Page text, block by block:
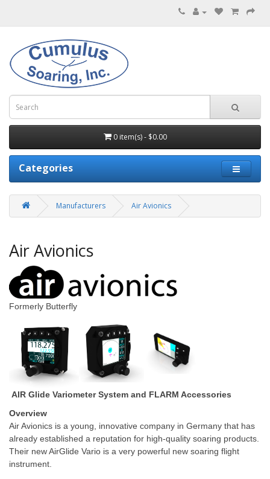
0 item(s) - $0.00
Categories
Manufacturers Air Avionics
Air Avionics
Formerly Butterfly
AIR Glide Variometer System and FLARM Accessories
Overview
Air Avionics is a young, innovative company in Germany that has
already established a reputation for high-quality soaring products.
Their new AirGlide Vario is a very powerful new soaring flight
instrument.